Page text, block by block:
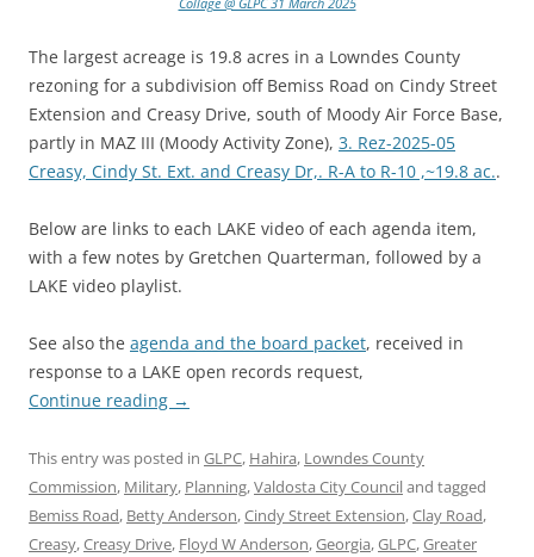
The largest acreage is 19.8 acres in a Lowndes County
rezoning for a subdivision off Bemiss Road on Cindy Street
Extension and Creasy Drive, south of Moody Air Force Base,
partly in MAZ III (Moody Activity Zone), 3. Rez-2025-05
Creasy, Cindy St. Ext. and Creasy Dr,. R-A to R-10 ,~19.8 ac..
Below are links to each LAKE video of each agenda item,
with a few notes by Gretchen Quarterman, followed by a
LAKE video playlist.
See also the agenda and the board packet, received in
response to a LAKE open records request,
Continue reading →
This entry was posted in GLPC, Hahira, Lowndes County
Commission, Military, Planning,Valdosta City Counciland tagged
Bemiss Road, Betty Anderson,Cindy Street Extension,Clay Road,
Creasy,Creasy Drive, Floyd W Anderson,Georgia,GLPC,Greater